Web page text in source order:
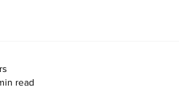
read